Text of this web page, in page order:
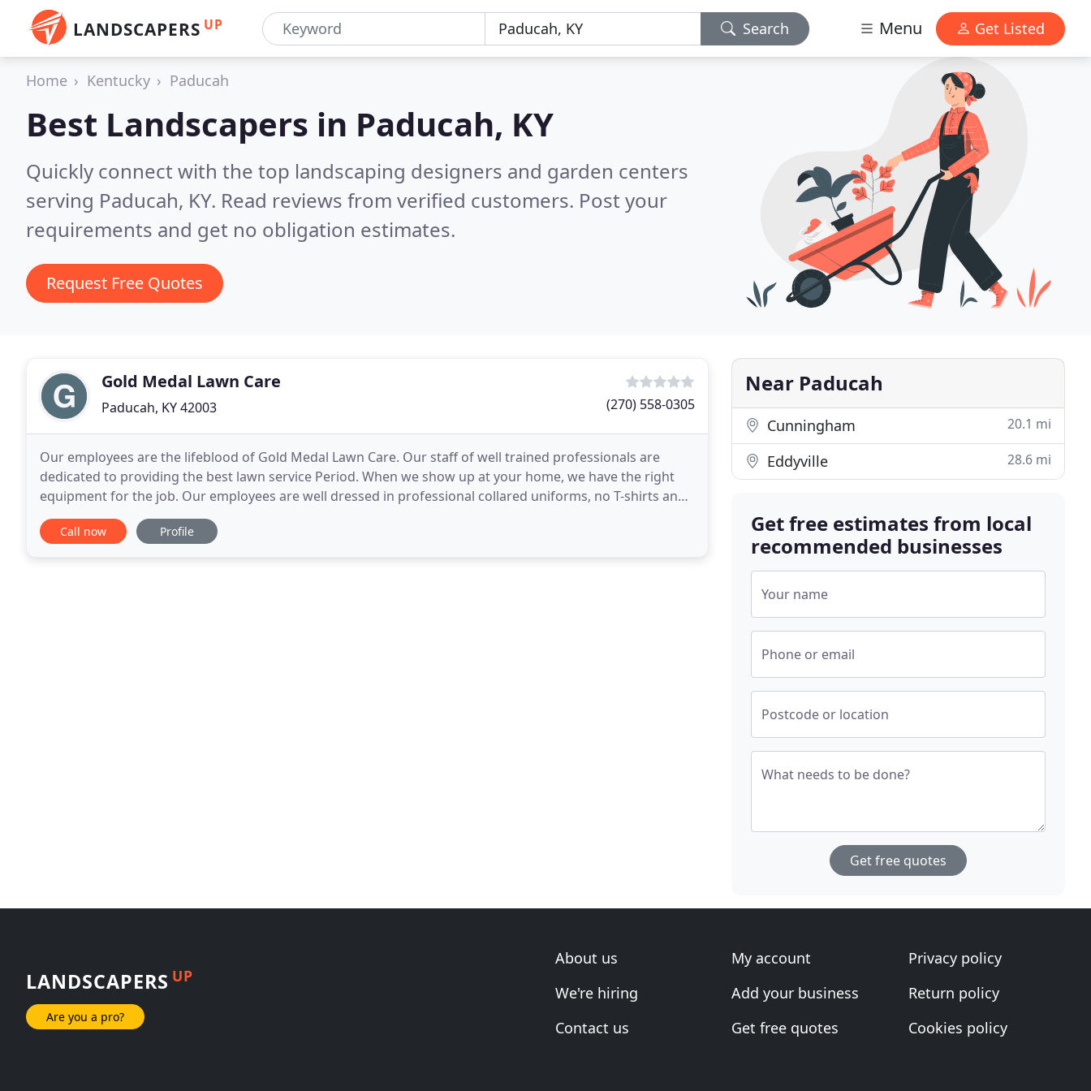
LANDSCAPERS UP Search Menu Get Listed
Home Kentucky Paducah
Best Landscapers in Paducah, KY
Quickly connect with the top landscaping designers and garden centers
serving Paducah, KY. Read reviews from verified customers. Post your
requirements and get no obligation estimates.
Request Free Quotes
Gold Medal Lawn Care
Paducah, KY 42003 (270) 558-0305
Our employees are the lifeblood of Gold Medal Lawn Care. Our staff of well trained professionals are
dedicated to providing the best lawn service Period. When we show up at your home, we have the right
equipment for the job. Our employees are well dressed in professional collared uniforms, no T-shirts and
cut off Jeans. We have a No Smoking policy for
Call now Profile
Near Paducah
Cunningham 20.1 mi
Eddyville 28.6 mi
Get free estimates from local
recommended businesses
Your name
Phone or email
Postcode or location
What needs to be done?
Get free quotes
LANDSCAPERS UP
Are you a pro?
About us
We're hiring
Contact us
My account
Add your business
Get free quotes
Privacy policy
Return policy
Cookies policy